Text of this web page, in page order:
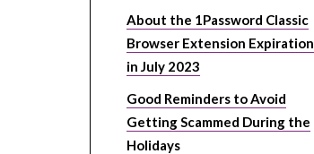
About the 1Password Classic
Browser Extension Expiration
in July 2023
Good Reminders to Avoid
Getting Scammed During the
Holidays